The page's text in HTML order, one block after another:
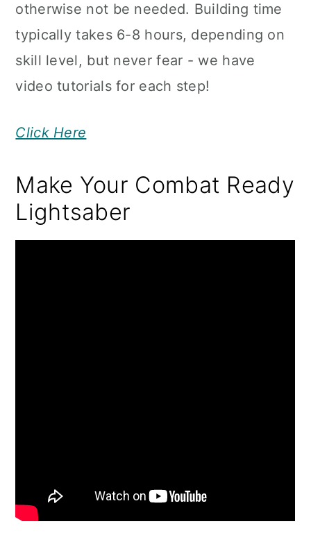
otherwise not be needed. Building time
typically takes 6-8 hours, depending on
skill level, but never fear - we have
video tutorials for each step!
Click Here
Make Your Combat Ready
Lightsaber